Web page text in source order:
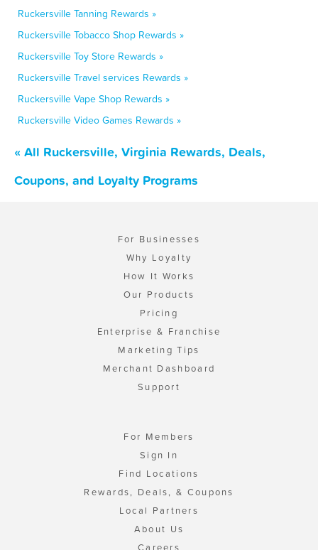
Ruckersville Tanning Rewards »
Ruckersville Tobacco Shop Rewards »
Ruckersville Toy Store Rewards »
Ruckersville Travel services Rewards »
Ruckersville Vape Shop Rewards »
Ruckersville Video Games Rewards »
« All Ruckersville, Virginia Rewards, Deals,
Coupons, and Loyalty Programs
For Businesses
Why Loyalty
How It Works
Our Products
Pricing
Enterprise & Franchise
Marketing Tips
Merchant Dashboard
Support
For Members
Sign In
Find Locations
Rewards, Deals, & Coupons
Local Partners
About Us